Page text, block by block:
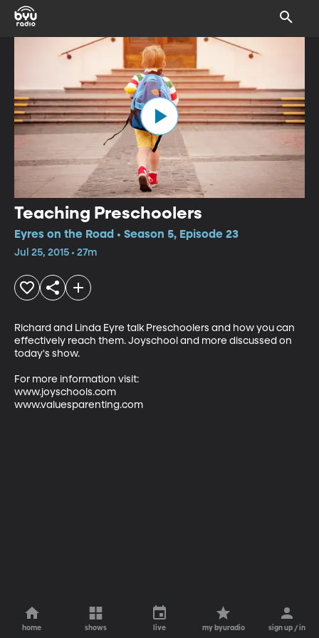
Teaching Preschoolers
Eyres on the Road • Season 5, Episode 23
Jul 25, 2015 • 27m
Richard and Linda Eyre talk Preschoolers and how you can
effectively reach them. Joyschool and more discussed on
today's show.
For more information visit:
www.joyschools.com
www.valuesparenting.com
home shows live my byuradio sign up / in